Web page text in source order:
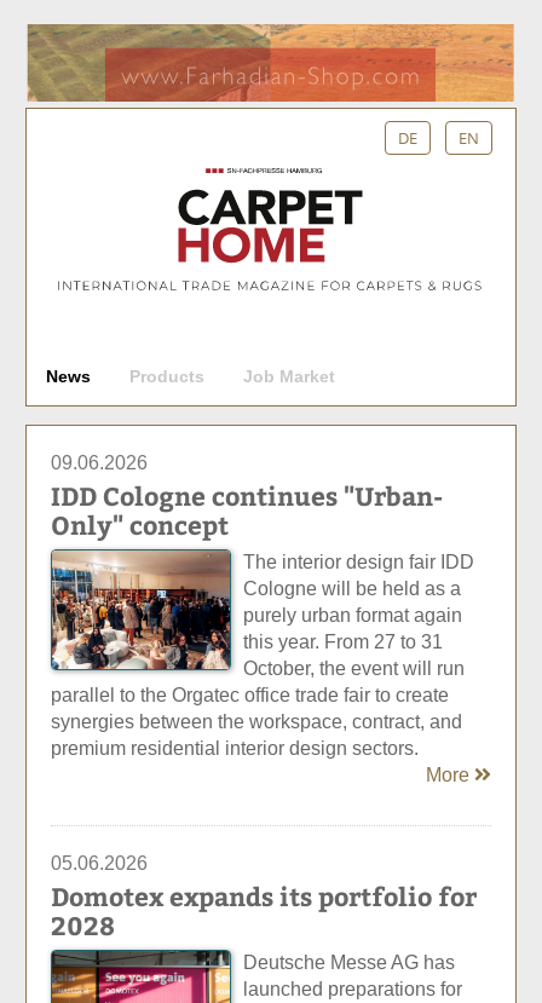
DE EN
News Products Job Market
09.06.2026
IDD Cologne continues "Urban-
Only" concept
The interior design fair IDD
Cologne will be held as a
purely urban format again
this year. From 27 to 31
October, the event will run
parallel to the Orgatec office trade fair to create
synergies between the workspace, contract, and
premium residential interior design sectors.
More
05.06.2026
Domotex expands its portfolio for
2028
Deutsche Messe AG has
launched preparations for